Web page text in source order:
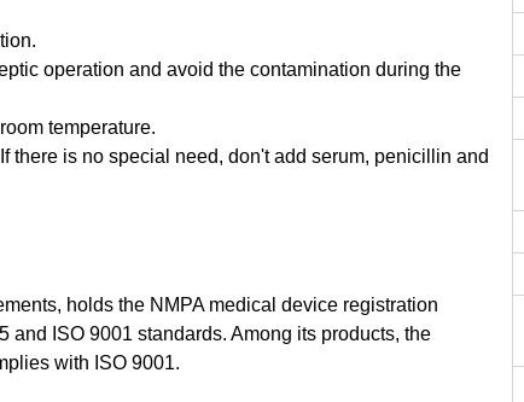
operation and avoid the contamination during the
temperature.
there is no special need, don't add serum, penicillin and
holds the NMPA medical device registration
and ISO 9001 standards. Among its products, the
with ISO 9001.